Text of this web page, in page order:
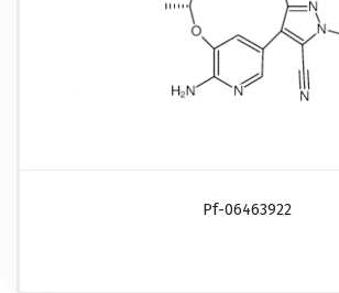
Pf-06463922